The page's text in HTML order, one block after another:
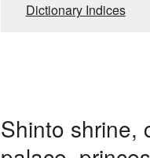
Dictionary Indices
Shinto shrine,